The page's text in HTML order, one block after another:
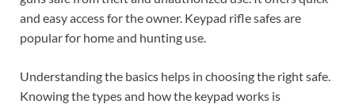
and easy access for the owner. Keypad rifle safes are
popular for home and hunting use.
Understanding the basics helps in choosing the right safe.
Knowing the types and how the keypad works is